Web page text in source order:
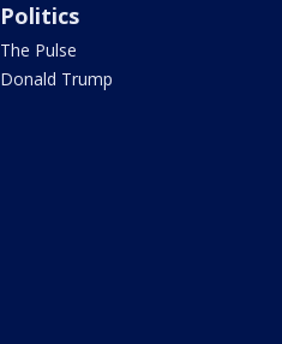
Politics
The Pulse
Donald Trump